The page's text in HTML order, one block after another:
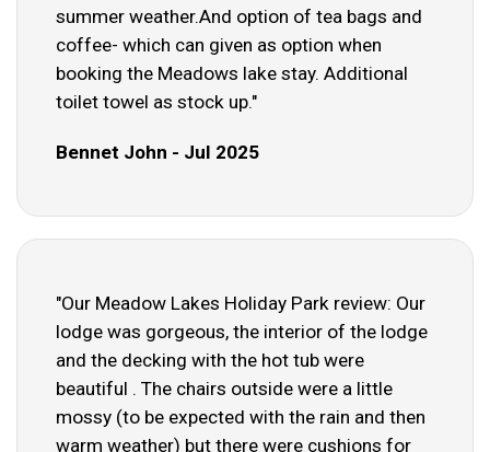
summer weather.And option of tea bags and
coffee- which can given as option when
booking the Meadows lake stay. Additional
toilet towel as stock up."
Bennet John - Jul 2025
"Our Meadow Lakes Holiday Park review: Our
lodge was gorgeous, the interior of the lodge
and the decking with the hot tub were
beautiful . The chairs outside were a little
mossy (to be expected with the rain and then
warm weather) but there were cushions for